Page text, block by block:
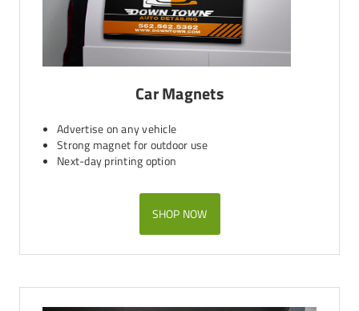
Car Magnets
Advertise on any vehicle
Strong magnet for outdoor use
Next-day printing option
SHOP NOW